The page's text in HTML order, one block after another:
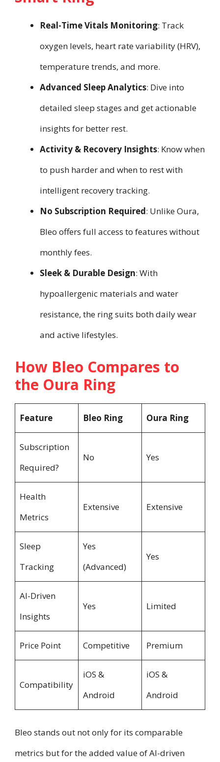
Real-Time Vitals Monitoring: Track
oxygen levels, heart rate variability (HRV),
temperature trends, and more.
Advanced Sleep Analytics: Dive into
detailed sleep stages and get actionable
insights for better rest.
Activity & Recovery Insights: Know when
to push harder and when to rest with
intelligent recovery tracking.
No Subscription Required: Unlike Oura,
Bleo offers full access to features without
monthly fees.
Sleek & Durable Design: With
hypoallergenic materials and water
resistance, the ring suits both daily wear
and active lifestyles.
How Bleo Compares to
the Oura Ring
Feature Bleo Ring Oura Ring
Subscription
Required?
No Yes
Health
Metrics
Extensive Extensive
Sleep
Tracking
Yes
(Advanced)
Yes
AI-Driven
Insights
Yes Limited
Price Point Competitive Premium
Compatibility
iOS &
Android
iOS &
Android
Bleo stands out not only for its comparable
metrics but for the added value of AI-driven